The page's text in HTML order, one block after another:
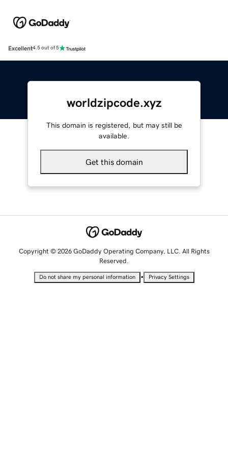
Excellent4.5 out of 5
worldzipcode.xyz
This domain is registered, but may still be
available.
Get this domain
Copyright © 2026 GoDaddy Operating Company, LLC. All Rights
Reserved.
Do not share my personal information • Privacy Settings